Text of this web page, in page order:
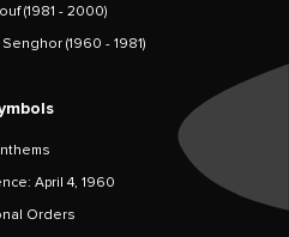
(1981 - 2000)
(1960 - 1981)
April 4, 1960
Orders